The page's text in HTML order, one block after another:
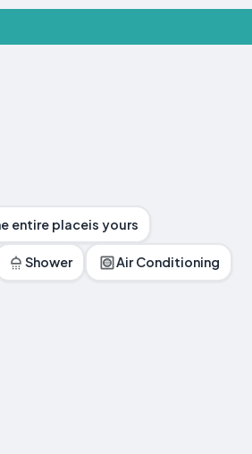
entire placeis yours
Shower Air Conditioning